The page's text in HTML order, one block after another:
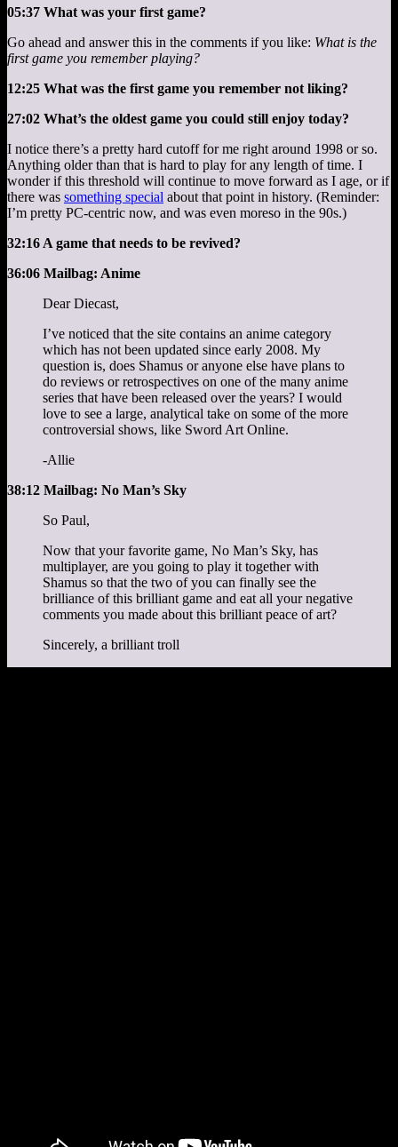
05:37 What was your first game?
Go ahead and answer this in the comments if you like: What is the
first game you remember playing?
12:25 What was the first game you remember not liking?
27:02 What’s the oldest game you could still enjoy today?
I notice there’s a pretty hard cutoff for me right around 1998 or so.
Anything older than that is hard to play for any length of time. I
wonder if this threshold will continue to move forward as I age, or if
there was something special about that point in history. (Reminder:
I’m pretty PC-centric now, and was even moreso in the 90s.)
32:16 A game that needs to be revived?
36:06 Mailbag: Anime
Dear Diecast,
I’ve noticed that the site contains an anime category
which has not been updated since early 2008. My
question is, does Shamus or anyone else have plans to
do reviews or retrospectives on one of the many anime
series that have been released over the years? I would
love to see a large, analytical take on some of the more
controversial shows, like Sword Art Online.
-Allie
38:12 Mailbag: No Man’s Sky
So Paul,
Now that your favorite game, No Man’s Sky, has
multiplayer, are you going to play it together with
Shamus so that the two of you can finally see the
brilliance of this brilliant game and eat all your negative
comments you made about this brilliant peace of art?
Sincerely, a brilliant troll